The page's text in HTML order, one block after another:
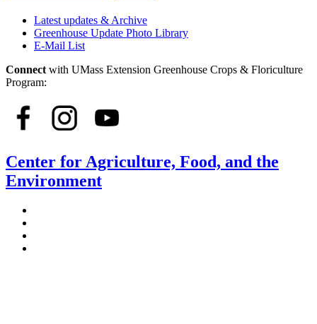
Latest updates & Archive
Greenhouse Update Photo Library
E-Mail List
Connect with UMass Extension Greenhouse Crops & Floriculture
Program:
Center for Agriculture, Food, and the
Environment